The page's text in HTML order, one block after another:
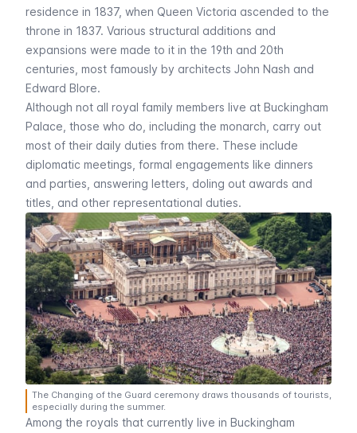
residence in 1837, when Queen Victoria ascended to the
throne in 1837. Various structural additions and
expansions were made to it in the 19th and 20th
centuries, most famously by architects John Nash and
Edward Blore.
Although not all royal family members live at Buckingham
Palace, those who do, including the monarch, carry out
most of their daily duties from there. These include
diplomatic meetings, formal engagements like dinners
and parties, answering letters, doling out awards and
titles, and other representational duties.
The Changing of the Guard ceremony draws thousands of tourists,
especially during the summer.
Among the royals that currently live in Buckingham